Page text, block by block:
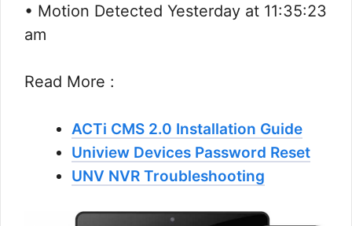
• Motion Detected Yesterday at 11:35:23
am
Read More :
ACTi CMS 2.0 Installation Guide
Uniview Devices Password Reset
UNV NVR Troubleshooting